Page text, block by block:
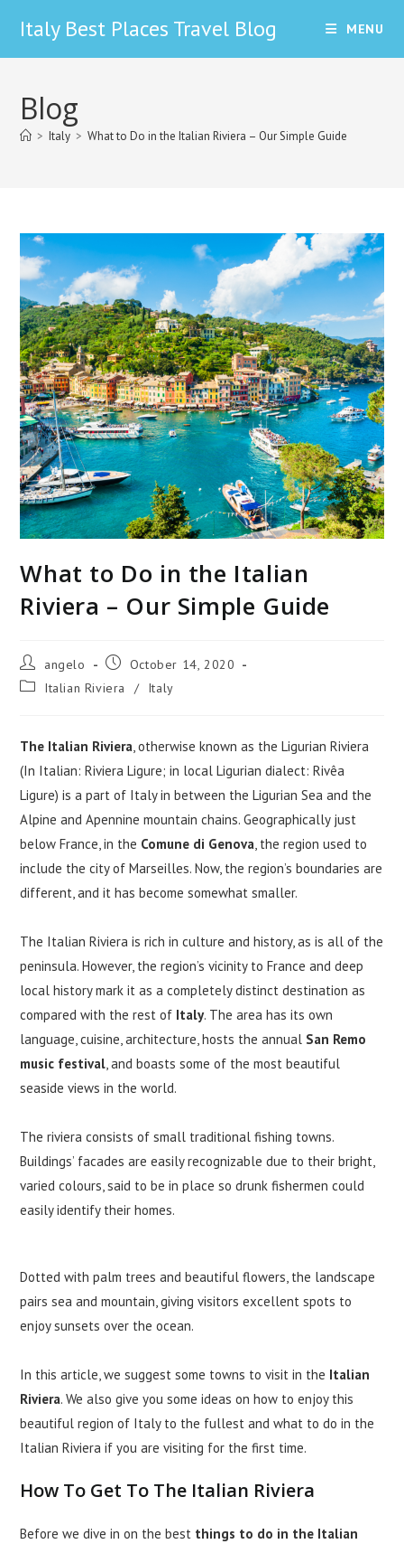
content
Italy Best Places Travel Blog MENU
Blog
> Italy > What to Do in the Italian Riviera – Our Simple Guide
What to Do in the Italian
Riviera – Our Simple Guide
Post
author:
angelo
Post October 14, 2020
Post Italian Riviera / Italy
The Italian Riviera, otherwise known as the Ligurian Riviera
(In Italian: Riviera Ligure; in local Ligurian dialect: Rivêa
Ligure) is a part of Italy in between the Ligurian Sea and the
Alpine and Apennine mountain chains. Geographically just
below France, in the Comune di Genova, the region used to
include the city of Marseilles. Now, the region’s boundaries are
different, and it has become somewhat smaller.
The Italian Riviera is rich in culture and history, as is all of the
peninsula. However, the region’s vicinity to France and deep
local history mark it as a completely distinct destination as
compared with the rest of Italy. The area has its own
language, cuisine, architecture, hosts the annual San Remo
music festival, and boasts some of the most beautiful
seaside views in the world.
The riviera consists of small traditional fishing towns.
Buildings’ facades are easily recognizable due to their bright,
varied colours, said to be in place so drunk fishermen could
easily identify their homes.
Dotted with palm trees and beautiful flowers, the landscape
pairs sea and mountain, giving visitors excellent spots to
enjoy sunsets over the ocean.
In this article, we suggest some towns to visit in the Italian
Riviera. We also give you some ideas on how to enjoy this
beautiful region of Italy to the fullest and what to do in the
Italian Riviera if you are visiting for the first time.
How To Get To The Italian Riviera
Before we dive in on the best things to do in the Italian